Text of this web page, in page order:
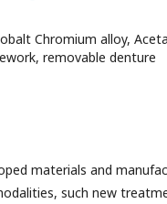
Chromium alloy,
removable denture
materials and
such new